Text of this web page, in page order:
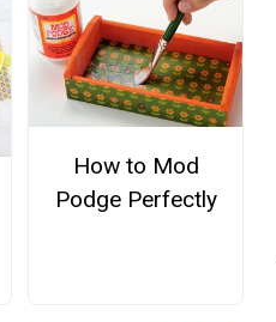
How to Mod
Podge Perfectly